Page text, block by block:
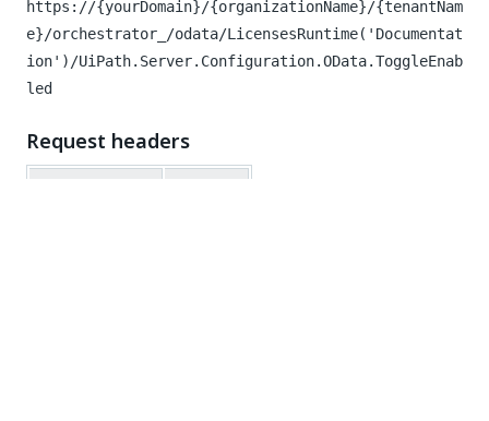
https://{yourDomain}/{organizationName}/{tenantNam
e}/orchestrator_/odata/LicensesRuntime('Documentat
ion')/UiPath.Server.Configuration.OData.ToggleEnab
led
Request headers